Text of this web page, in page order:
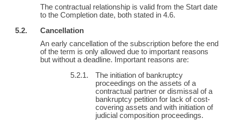
The contractual relationship is valid from the Start date
to the Completion date, both stated in 4.6.
Cancellation
An early cancellation of the subscription before the end
of the term is only allowed due to important reasons
but without a deadline. Important reasons are:
The initiation of bankruptcy
proceedings on the assets of a
contractual partner or dismissal of a
bankruptcy petition for lack of cost-
covering assets and with initiation of
judicial composition proceedings.